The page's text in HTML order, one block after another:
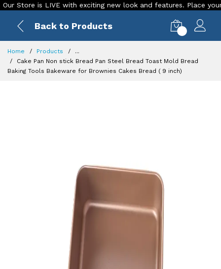
is LIVE with exciting new look and features. Place your
Back to Products
Home Products
...
Cake Pan Non stick Bread Pan Steel Bread Toast Mold Bread
Baking Tools Bakeware for Brownies Cakes Bread ( 9 inch)